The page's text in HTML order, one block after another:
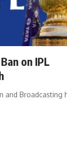
on IPL
and Broadcasting